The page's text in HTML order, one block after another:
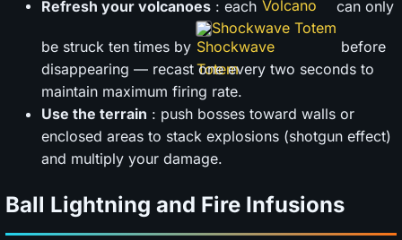
Refresh your volcanoes : each
can only
be struck ten times by
Shockwave Totem
before
disappearing — recast one every two seconds to
maintain maximum firing rate.
Use the terrain : push bosses toward walls or
enclosed areas to stack explosions (shotgun effect)
and multiply your damage.
Ball Lightning and Fire Infusions